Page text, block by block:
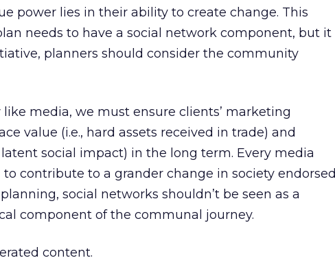
power lies in their ability to create change. This
needs to have a social network component, but it
planners should consider the community
media, we must ensure clients’ marketing
value (i.e., hard assets received in trade) and
social impact) in the long term. Every media
contribute to a grander change in society endorsed
social networks shouldn’t be seen as a
component of the communal journey.
content.